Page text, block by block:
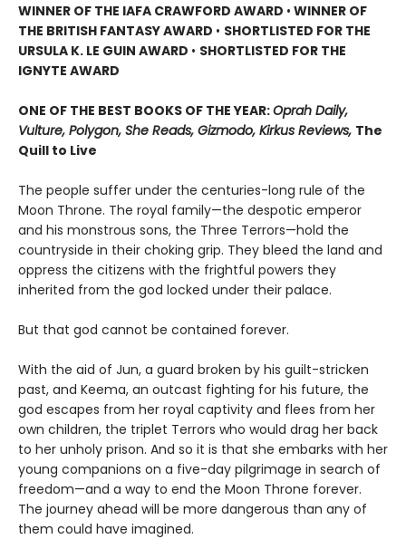
WINNER OF THE IAFA CRAWFORD AWARD • WINNER OF
THE BRITISH FANTASY AWARD • SHORTLISTED FOR THE
URSULA K. LE GUIN AWARD • SHORTLISTED FOR THE
IGNYTE AWARD
ONE OF THE BEST BOOKS OF THE YEAR:Oprah Daily,
Vulture, Polygon, She Reads, Gizmodo, Kirkus Reviews, The
Quill to Live
The people suffer under the centuries-long rule of the
Moon Throne. The royal family—the despotic emperor
and his monstrous sons, the Three Terrors—hold the
countryside in their choking grip. They bleed the land and
oppress the citizens with the frightful powers they
inherited from the god locked under their palace.
But that god cannot be contained forever.
With the aid of Jun, a guard broken by his guilt-stricken
past, and Keema, an outcast fighting for his future, the
god escapes from her royal captivity and flees from her
own children, the triplet Terrors who would drag her back
to her unholy prison. And so it is that she embarks with her
young companions on a five-day pilgrimage in search of
freedom—and a way to end the Moon Throne forever.
The journey ahead will be more dangerous than any of
them could have imagined.